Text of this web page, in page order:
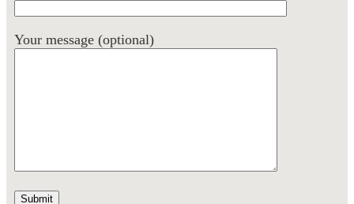
Your message (optional)